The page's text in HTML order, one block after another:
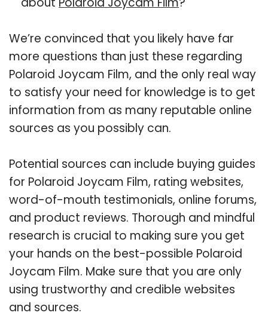
We’re convinced that you likely have far
more questions than just these regarding
Polaroid Joycam Film, and the only real way
to satisfy your need for knowledge is to get
information from as many reputable online
sources as you possibly can.
Potential sources can include buying guides
for Polaroid Joycam Film, rating websites,
word-of-mouth testimonials, online forums,
and product reviews. Thorough and mindful
research is crucial to making sure you get
your hands on the best-possible Polaroid
Joycam Film. Make sure that you are only
using trustworthy and credible websites
and sources.